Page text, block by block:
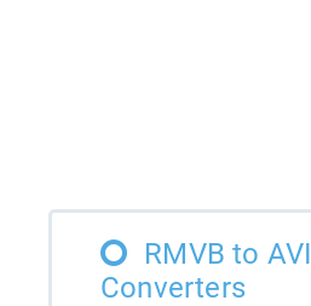
RMVB to AVI
Converters